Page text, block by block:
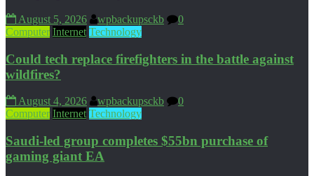
August 5, 2026 wpbackupsckb
0
Computer Internet Technology
Could tech replace firefighters in the battle against
wildfires?
August 4, 2026 wpbackupsckb
0
Computer Internet Technology
Saudi-led group completes $55bn purchase of
gaming giant EA